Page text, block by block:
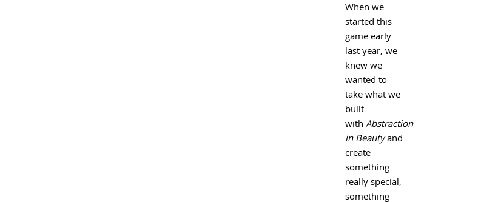
When we
started this
game early
last year, we
knew we
wanted to
take what we
built
withAbstraction
in Beautyand
create
something
really special,
something